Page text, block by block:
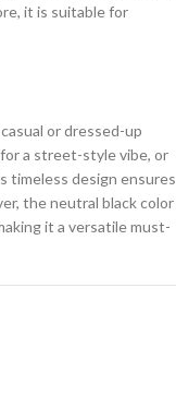
it is suitable for
or dressed-up
a street-style vibe, or
timeless design ensures
the neutral black color
it a versatile must-